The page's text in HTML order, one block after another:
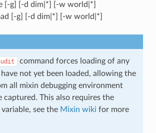
[-g] [-d dim|*] [-w world|*]
[-g] [-d dim|*] [-w world|*]
command forces loading of any
not yet been loaded, allowing the
all mixin debugging environment
captured. This also requires the
see the Mixin wiki for more